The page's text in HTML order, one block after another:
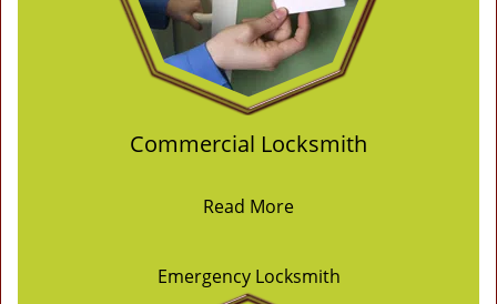
Commercial Locksmith
Read More
Emergency Locksmith